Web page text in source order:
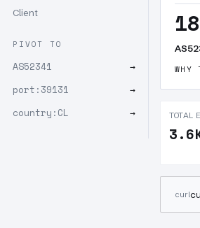
Client
PIVOT TO
AS52341
→
port:39131
→
country:CL
→
WHY
TOTAL
curl